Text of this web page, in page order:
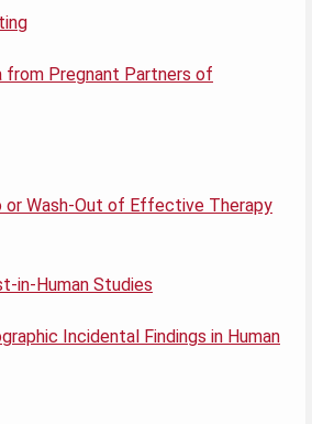
from Pregnant Partners of
or Wash-Out of Effective Therapy
in-Human Studies
Incidental Findings in Human